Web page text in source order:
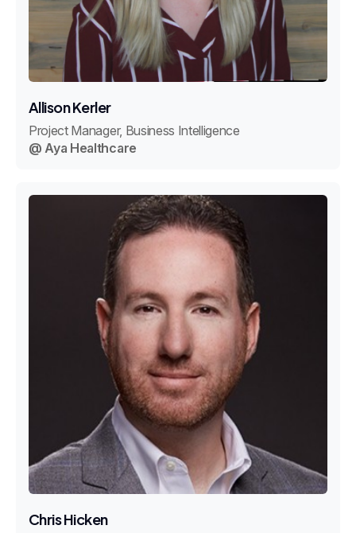
Allison Kerler
Project Manager, Business Intelligence
@ Aya Healthcare
Chris Hicken